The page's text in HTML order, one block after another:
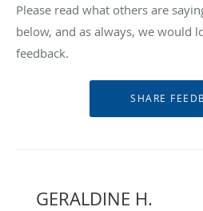
Please read what others are
below, and as always, we would
feedback.
GERALDINE H.